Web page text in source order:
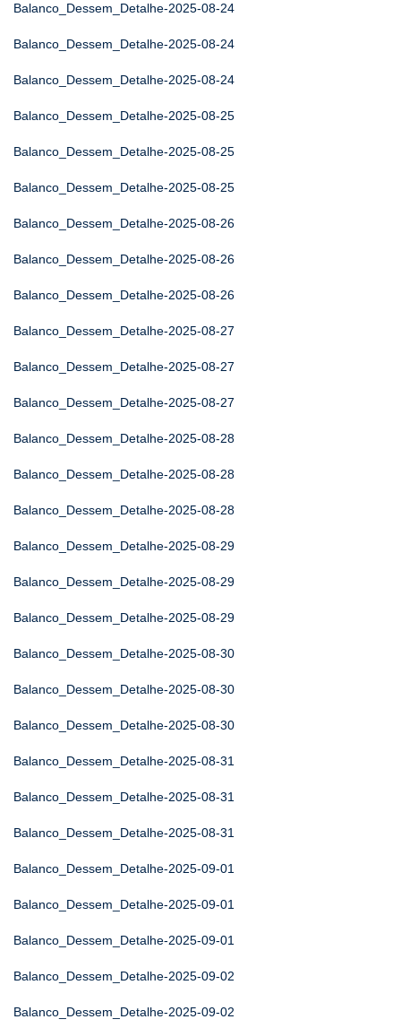
Balanco_Dessem_Detalhe-2025-08-24
Balanco_Dessem_Detalhe-2025-08-24
Balanco_Dessem_Detalhe-2025-08-24
Balanco_Dessem_Detalhe-2025-08-25
Balanco_Dessem_Detalhe-2025-08-25
Balanco_Dessem_Detalhe-2025-08-25
Balanco_Dessem_Detalhe-2025-08-26
Balanco_Dessem_Detalhe-2025-08-26
Balanco_Dessem_Detalhe-2025-08-26
Balanco_Dessem_Detalhe-2025-08-27
Balanco_Dessem_Detalhe-2025-08-27
Balanco_Dessem_Detalhe-2025-08-27
Balanco_Dessem_Detalhe-2025-08-28
Balanco_Dessem_Detalhe-2025-08-28
Balanco_Dessem_Detalhe-2025-08-28
Balanco_Dessem_Detalhe-2025-08-29
Balanco_Dessem_Detalhe-2025-08-29
Balanco_Dessem_Detalhe-2025-08-29
Balanco_Dessem_Detalhe-2025-08-30
Balanco_Dessem_Detalhe-2025-08-30
Balanco_Dessem_Detalhe-2025-08-30
Balanco_Dessem_Detalhe-2025-08-31
Balanco_Dessem_Detalhe-2025-08-31
Balanco_Dessem_Detalhe-2025-08-31
Balanco_Dessem_Detalhe-2025-09-01
Balanco_Dessem_Detalhe-2025-09-01
Balanco_Dessem_Detalhe-2025-09-01
Balanco_Dessem_Detalhe-2025-09-02
Balanco_Dessem_Detalhe-2025-09-02